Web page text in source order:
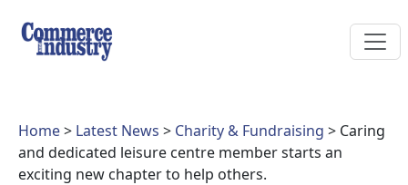
Home> Latest News > Charity & Fundraising > Caring
and dedicated leisure centre member starts an
exciting new chapter to help others.